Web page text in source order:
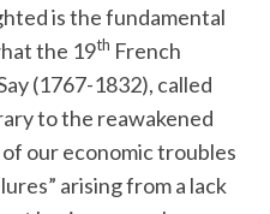
is the fundamental
the 19th French
(1767-1832), called
to the reawakened
our economic troubles
arising from a lack